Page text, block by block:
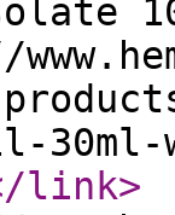
link>